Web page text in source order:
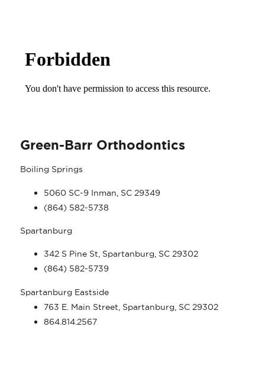
Green-Barr Orthodontics
Boiling Springs
5060 SC-9 Inman, SC 29349
(864) 582-5738
Spartanburg
342 S Pine St, Spartanburg, SC 29302
(864) 582-5739
Spartanburg Eastside
763 E. Main Street, Spartanburg, SC 29302
864.814.2567